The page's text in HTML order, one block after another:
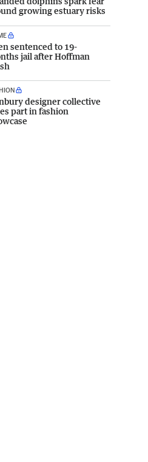
growing estuary risks
sentenced to 19-
jail after Hoffman
designer collective
part in fashion